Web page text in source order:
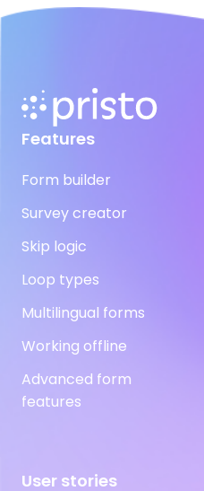
Features
Form builder
Survey creator
Skip logic
Loop types
Multilingual forms
Working offline
Advanced form
features
User stories